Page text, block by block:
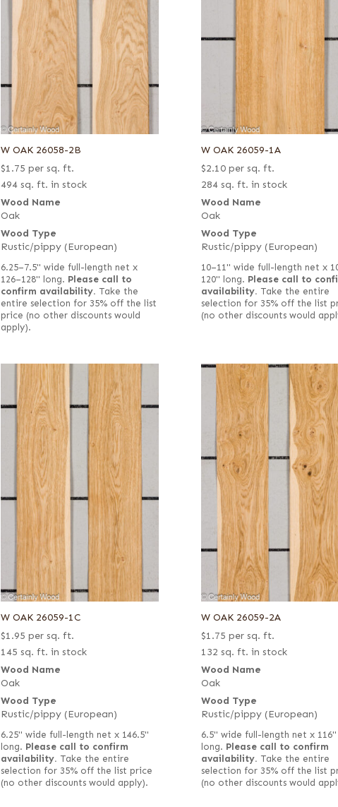
W OAK 26058-2B
$1.75 per sq. ft.
494 sq. ft. in stock
Wood Name
Oak
Wood Type
Rustic/pippy (European)
6.25–7.5" wide full-length net x
126–128" long. Please call to
confirm availability. Take the
entire selection for 35% off the list
price (no other discounts would
apply).
W OAK 26059-1A
$2.10 per sq. ft.
284 sq. ft. in stock
Wood Name
Oak
Wood Type
Rustic/pippy (European)
10–11" wide full-length net x
120" long. Please call to
availability. Take the entire
selection for 35% off the list
(no other discounts would
W OAK 26059-1C
$1.95 per sq. ft.
145 sq. ft. in stock
Wood Name
Oak
Wood Type
Rustic/pippy (European)
6.25" wide full-length net x 146.5"
long. Please call to confirm
availability. Take the entire
selection for 35% off the list price
(no other discounts would apply).
W OAK 26059-2A
$1.75 per sq. ft.
132 sq. ft. in stock
Wood Name
Oak
Wood Type
Rustic/pippy (European)
6.5" wide full-length net x 116"
long. Please call to confirm
availability. Take the entire
selection for 35% off the list
(no other discounts would